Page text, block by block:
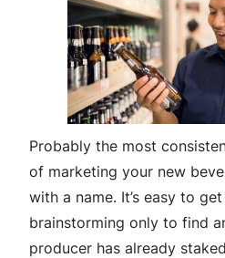
Probably the most
of marketing your new
with a name. It’s easy to
brainstorming only to find
producer has already